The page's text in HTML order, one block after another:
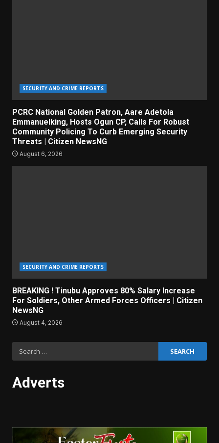
SECURITY AND CRIME REPORTS
PCRC National Golden Patron, Aare Adetola
Emmanuelking, Hosts Ogun CP, Calls For Robust
Community Policing To Curb Emerging Security
Threats | Citizen NewsNG
August 6, 2026
SECURITY AND CRIME REPORTS
BREAKING ! Tinubu Approves 80% Salary Increase
For Soldiers, Other Armed Forces Officers | Citizen
NewsNG
August 4, 2026
Adverts